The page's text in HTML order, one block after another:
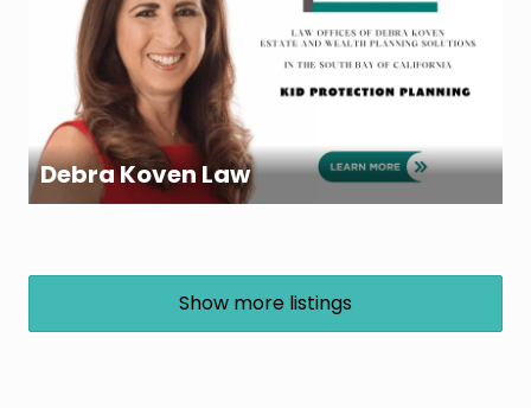
Debra Koven Law
Show more listings